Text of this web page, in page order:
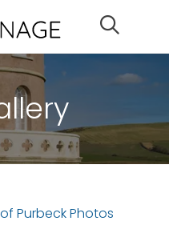
Purbeck Photos